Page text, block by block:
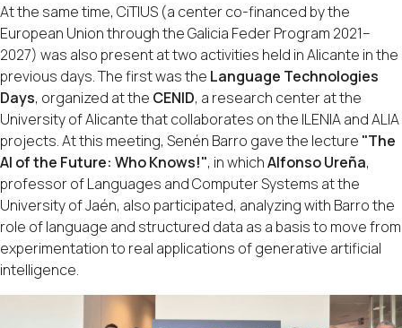
At the same time, CiTIUS (a center co-financed by the
European Union through the Galicia Feder Program 2021–
2027) was also present at two activities held in Alicante in the
previous days. The first was the Language Technologies
Days, organized at the CENID, a research center at the
University of Alicante that collaborates on the ILENIA and ALIA
projects. At this meeting, Senén Barro gave the lecture "The
AI of the Future: Who Knows!", in whichAlfonso Ureña,
professor of Languages and Computer Systems at the
University of Jaén, also participated, analyzing with Barro the
role of language and structured data as a basis to move from
experimentation to real applications of generative artificial
intelligence.